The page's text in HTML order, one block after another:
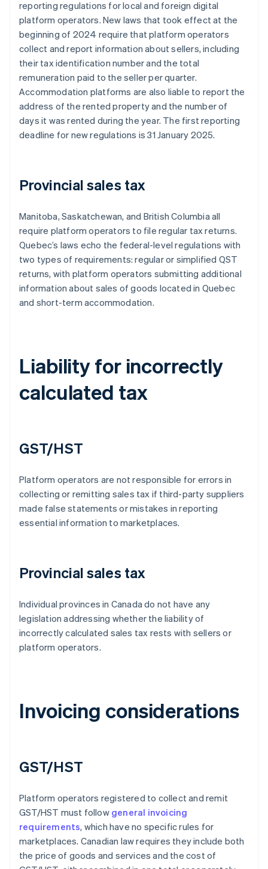
reporting regulations for local and foreign digital
platform operators. New laws that took effect at the
beginning of 2024 require that platform operators
collect and report information about sellers, including
their tax identification number and the total
remuneration paid to the seller per quarter.
Accommodation platforms are also liable to report the
address of the rented property and the number of
days it was rented during the year. The first reporting
deadline for new regulations is 31 January 2025.
Provincial sales tax
Manitoba, Saskatchewan, and British Columbia all
require platform operators to file regular tax returns.
Quebec’s laws echo the federal-level regulations with
two types of requirements: regular or simplified QST
returns, with platform operators submitting additional
information about sales of goods located in Quebec
and short-term accommodation.
Liability for incorrectly
calculated tax
GST/HST
Platform operators are not responsible for errors in
collecting or remitting sales tax if third-party suppliers
made false statements or mistakes in reporting
essential information to marketplaces.
Provincial sales tax
Individual provinces in Canada do not have any
legislation addressing whether the liability of
incorrectly calculated sales tax rests with sellers or
platform operators.
Invoicing considerations
GST/HST
Platform operators registered to collect and remit
GST/HST must follow general invoicing
requirements, which have no specific rules for
marketplaces. Canadian law requires they include both
the price of goods and services and the cost of